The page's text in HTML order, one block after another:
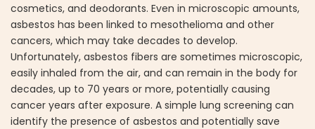
cosmetics, and deodorants. Even in microscopic amounts,
asbestos has been linked to mesothelioma and other
cancers, which may take decades to develop.
Unfortunately, asbestos fibers are sometimes microscopic,
easily inhaled from the air, and can remain in the body for
decades, up to 70 years or more, potentially causing
cancer years after exposure. A simple lung screening can
identify the presence of asbestos and potentially save